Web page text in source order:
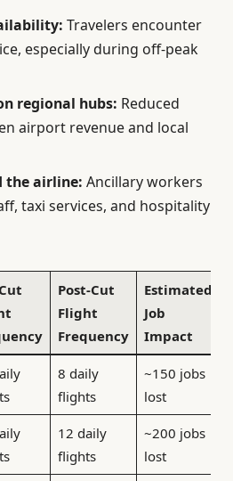
Travelers encounter
especially during off-peak
regional hubs: Reduced
airport revenue and local
the airline: Ancillary workers
taxi services, and hospitality
Post-Cut
Flight
Frequency
Estimated
Job
Impact
8 daily
flights
~150 jobs
lost
12 daily
flights
~200 jobs
lost